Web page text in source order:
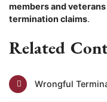
members and
termination claims.
Related
Wrongful